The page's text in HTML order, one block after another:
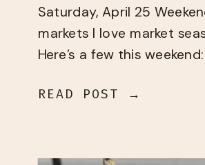
Saturday, April 25
markets I love market
Here’s a few this weekend:
Things to do Thursday,
READ POST →